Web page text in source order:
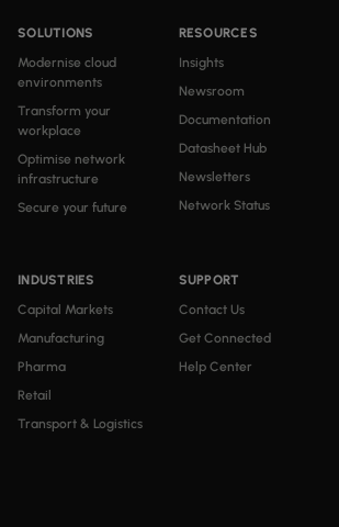
SOLUTIONS
Modernise cloud
environments
Transform your
workplace
Optimise network
infrastructure
Secure your future
INDUSTRIES
Capital Markets
Manufacturing
Pharma
Retail
Transport & Logistics
RESOURCES
Insights
Newsroom
Documentation
Datasheet Hub
Newsletters
Network Status
SUPPORT
Contact Us
Get Connected
Help Center